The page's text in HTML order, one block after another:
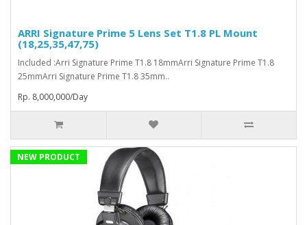
ARRI Signature Prime 5 Lens Set T1.8 PL Mount
(18,25,35,47,75)
Included :Arri Signature Prime T1.8 18mmArri Signature Prime T1.8
25mmArri Signature Prime T1.8 35mm..
Rp. 8,000,000/Day
NEW PRODUCT